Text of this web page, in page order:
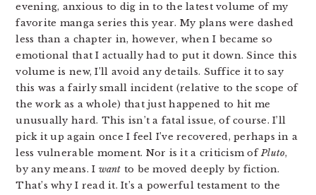
evening, anxious to dig in to the latest volume of my
favorite manga series this year. My plans were dashed
less than a chapter in, however, when I became so
emotional that I actually had to put it down. Since this
volume is new, I’ll avoid any details. Suffice it to say
this was a fairly small incident (relative to the scope of
the work as a whole) that just happened to hit me
unusually hard. This isn’t a fatal issue, of course. I’ll
pick it up again once I feel I’ve recovered, perhaps in a
less vulnerable moment. Nor is it a criticism ofPluto,
by any means. I want to be moved deeply by fiction.
That’s why I read it. It’s a powerful testament to the